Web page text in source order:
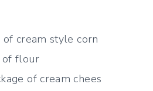
of cream style corn
of flour
of cream chees